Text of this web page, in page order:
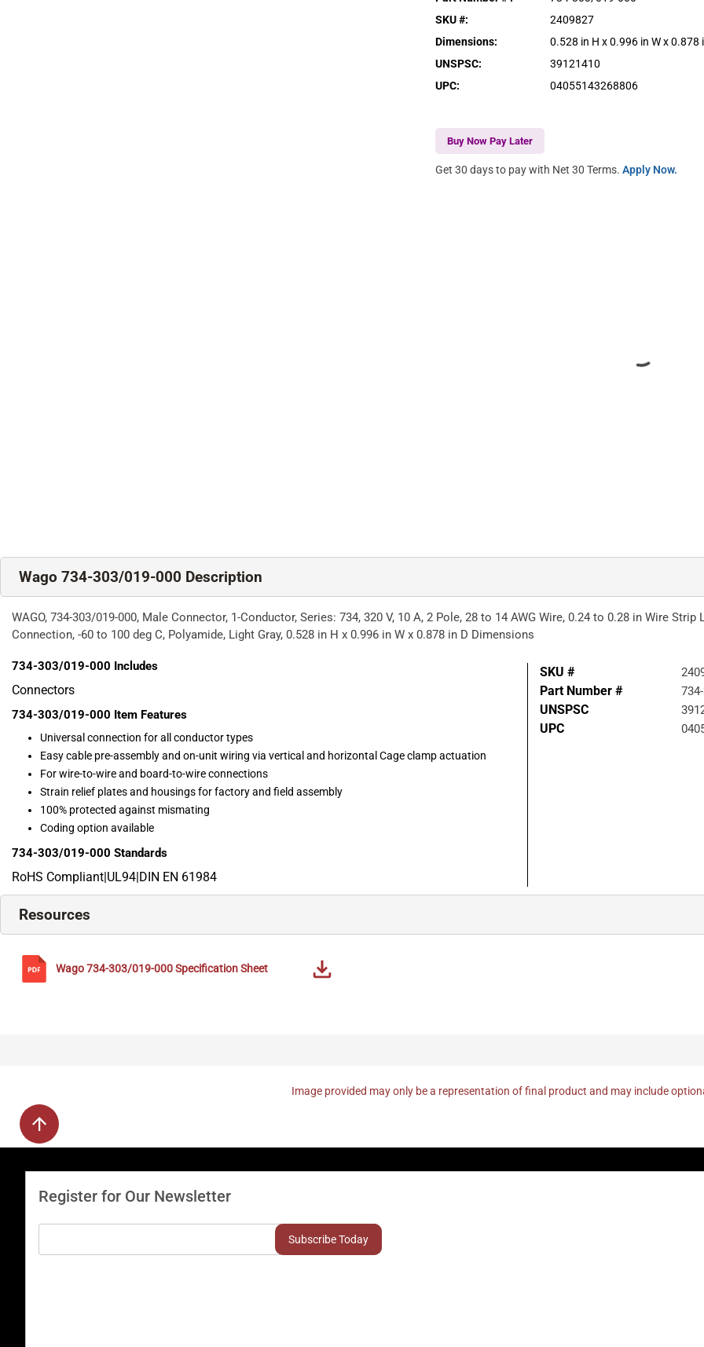
SKU #:
2409827
Dimensions:
0.528 in H x 0.996 in W x 0.878
UNSPSC:
39121410
UPC: 04055143268806
Buy Now Pay Later
Get 30 days to pay with Net 30 Terms.Apply Now.
Wago 734-303/019-000 Description
WAGO, 734-303/019-000, Male Connector, 1-Conductor, Series: 734, 320 V, 10 A, 2 Pole, 28 to 14 AWG Wire, 0.24 to 0.28 in Wire
Connection, -60 to 100 deg C, Polyamide, Light Gray, 0.528 in H x 0.996 in W x 0.878 in D Dimensions
734-303/019-000 Includes
Connectors
734-303/019-000 Item Features
Universal connection for all conductor types
Easy cable pre-assembly and on-unit wiring via vertical and horizontal Cage clamp actuation
For wire-to-wire and board-to-wire connections
Strain relief plates and housings for factory and field assembly
100% protected against mismating
Coding option available
734-303/019-000 Standards
RoHS Compliant|UL94|DIN EN 61984
SKU #
Part Number #
UNSPSC
UPC
Resources
Wago734-303/019-000Specification Sheet
Image provided may only be a representation of final product and may include
Register for Our Newsletter